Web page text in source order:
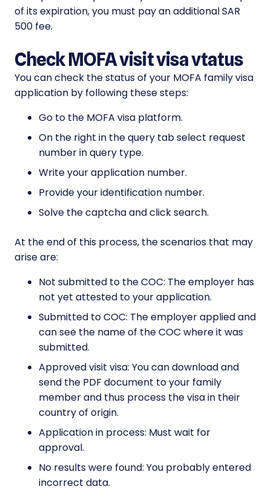
of its expiration, you must pay an additional SAR
500 fee.
Check MOFA visit visa vtatus
You can check the status of your MOFA family visa
application by following these steps:
Go to the MOFA visa platform.
On the right in the query tab select request
number in query type.
Write your application number.
Provide your identification number.
Solve the captcha and click search.
At the end of this process, the scenarios that may
arise are:
Not submitted to the COC: The employer has
not yet attested to your application.
Submitted to COC: The employer applied and
can see the name of the COC where it was
submitted.
Approved visit visa: You can download and
send the PDF document to your family
member and thus process the visa in their
country of origin.
Application in process: Must wait for
approval.
No results were found: You probably entered
incorrect data.